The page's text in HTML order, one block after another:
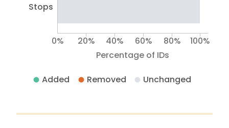
Stops
Percentage of IDs
0% 20% 40% 60% 80% 100%
Added Removed Unchanged